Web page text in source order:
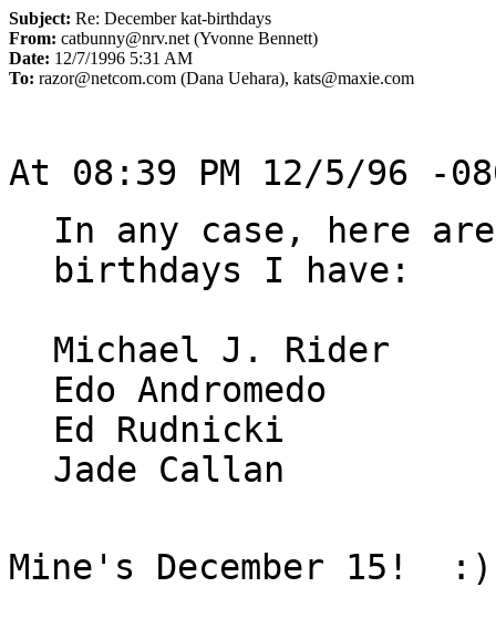
Subject: Re: December kat-birthdays
From: catbunny@nrv.net (Yvonne Bennett)
Date: 12/7/1996 5:31 AM
To: razor@netcom.com (Dana Uehara), kats@maxie.com
In any case, here
birthdays I have:
Michael J. Rider
Edo Andromedo
Ed Rudnicki
Mine's December 15!  :)